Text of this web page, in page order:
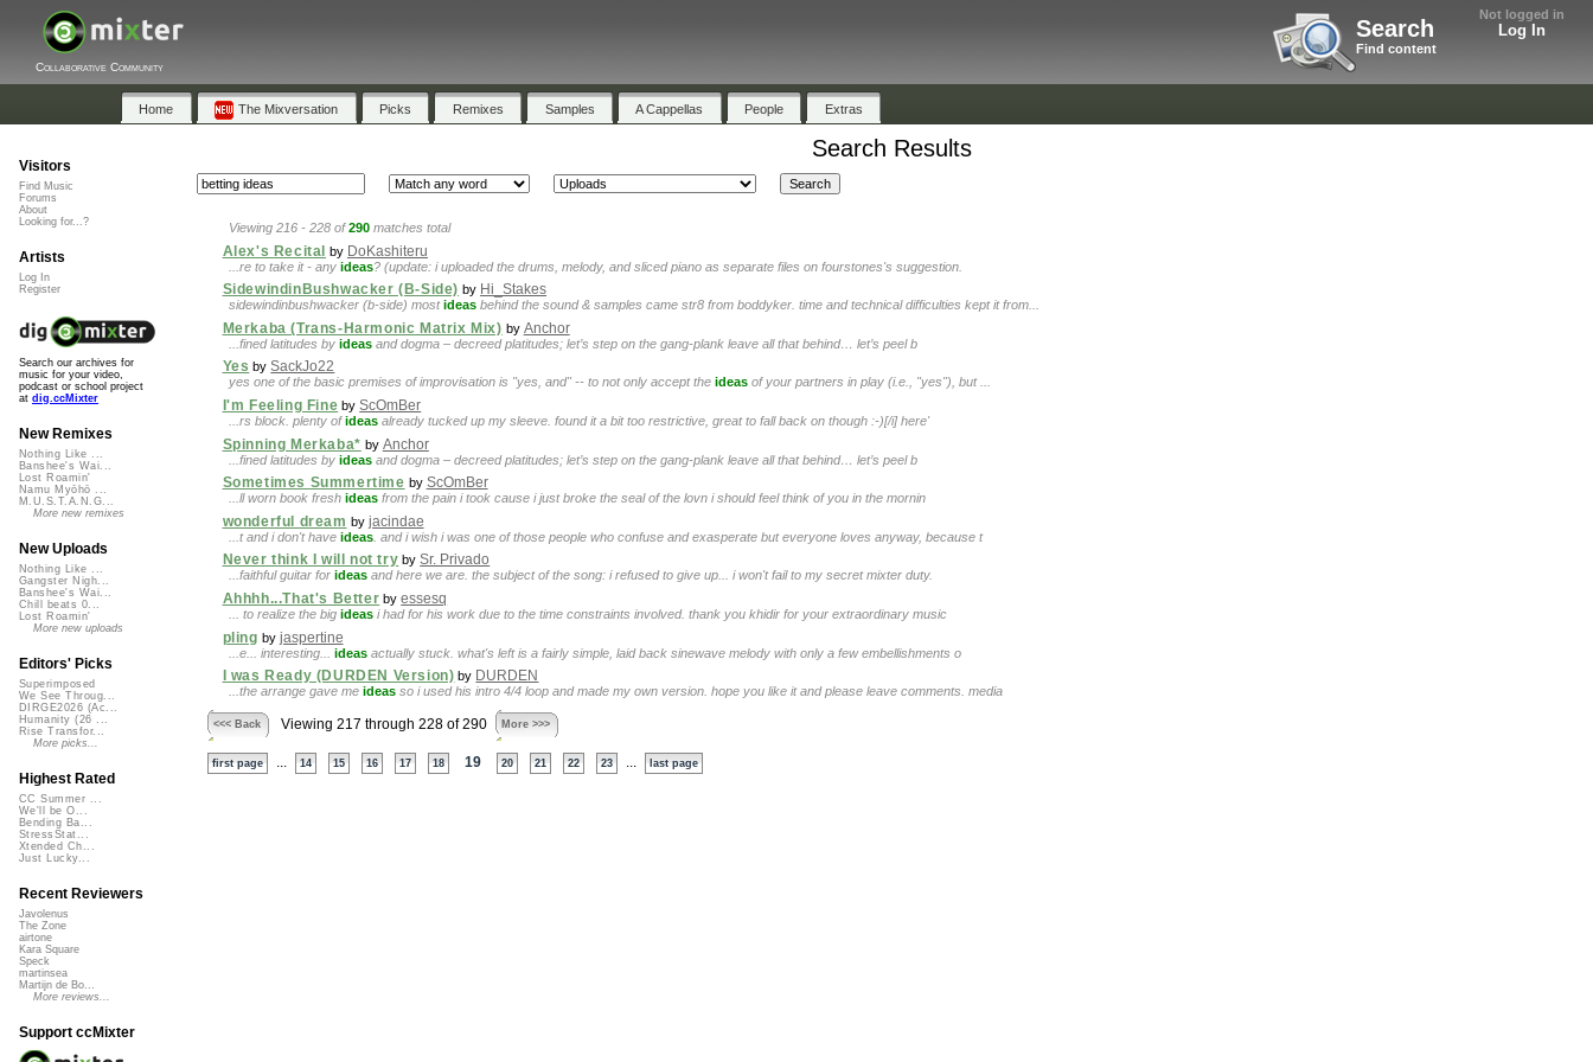
Not logged in
Log In
Search
Find content
Collaborative Community
Home The Mixversation Picks Remixes Samples A Cappellas People Extras
Search Results
Viewing 216 - 228 of290 matches total
Alex's Recital by DoKashiteru
...re to take it - any ideas? (update: i uploaded the drums, melody, and sliced piano as separate files on fourstones's suggestion.
SidewindinBushwacker (B-Side) by Hi_Stakes
sidewindinbushwacker (b-side) mostideas behind the sound & samples came str8 from boddyker. time and technical difficulties kept it from...
Merkaba (Trans-Harmonic Matrix Mix) by Anchor
...fined latitudes by ideas and dogma – decreed platitudes; let’s step on the gang-plank leave all that behind… let’s peel b
Yes bySackJo22
yes one of the basic premises of improvisation is "yes, and" -- to not only accept the ideas of your partners in play (i.e., "yes"), but ...
I'm Feeling Fine byScOmBer
...rs block. plenty ofideas already tucked up my sleeve. found it a bit too restrictive, great to fall back on though :-)[/i] here'
Spinning Merkaba* by Anchor
...fined latitudes by ideas and dogma – decreed platitudes; let’s step on the gang-plank leave all that behind… let’s peel b
Sometimes Summertime by ScOmBer
...ll worn book fresh ideas from the pain i took cause i just broke the seal of the lovn i should feel think of you in the mornin
wonderful dream by jacindae
...t and i don't have ideas . and i wish i was one of those people who confuse and exasperate but everyone loves anyway, because t
Never think I will not try bySr. Privado
...faithful guitar for ideas and here we are. the subject of the song: i refused to give up... i won't fail to my secret mixter duty.
Ahhhh...That's Better byessesq
... to realize the big ideas i had for his work due to the time constraints involved. thank you khidir for your extraordinary music
pling by jaspertine
...e... interesting... ideas actually stuck. what's left is a fairly simple, laid back sinewave melody with only a few embellishments o
I was Ready (DURDEN Version) by DURDEN
...the arrange gave me ideas so i used his intro 4/4 loop and made my own version. hope you like it and please leave comments. media
<<< Back Viewing 217 through 228 of 290 More >>>
first page 14 15 16 17 18 19 20 21 22 23 last page
Visitors
Find Music
Forums
About
Looking for...?
Artists
Log In
Register
Search our archives for
music for your video,
podcast or school project
at dig.ccMixter
New Remixes
Nothing Like ...
Banshee's Wai...
Lost Roamin'
Namu Myōhō ...
M.U.S.T.A.N.G...
More new remixes
New Uploads
Nothing Like ...
Gangster Nigh...
Banshee's Wai...
Chill beats 0...
Lost Roamin'
More new uploads
Editors' Picks
Superimposed
We See Throug...
DIRGE2026 (Ac...
Humanity (26 ...
Rise Transfor...
More picks...
Highest Rated
CC Summer ...
We'll be O...
Bending Ba...
StressStat...
Xtended Ch...
Just Lucky...
Recent Reviewers
Javolenus
The Zone
airtone
Kara Square
Speck
martinsea
Martijn de Bo...
More reviews...
Support ccMixter